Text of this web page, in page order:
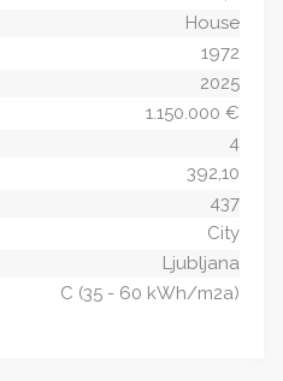
House
1972
2025
1.150.000 €
4
392,10
437
City
Ljubljana
C (35 - 60 kWh/m2a)